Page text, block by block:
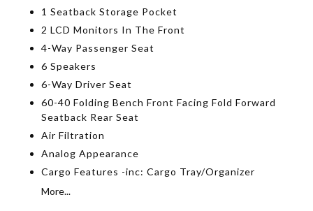
1 Seatback Storage Pocket
2 LCD Monitors In The Front
4-Way Passenger Seat
6 Speakers
6-Way Driver Seat
60-40 Folding Bench Front Facing Fold Forward
Seatback Rear Seat
Air Filtration
Analog Appearance
Cargo Features -inc: Cargo Tray/Organizer
More...